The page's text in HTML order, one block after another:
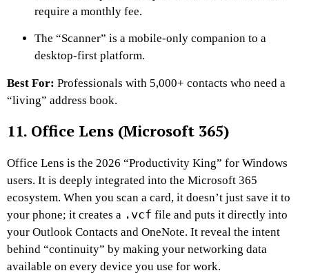
require a monthly fee.
The “Scanner” is a mobile-only companion to a
desktop-first platform.
Best For: Professionals with 5,000+ contacts who need a
“living” address book.
11. Office Lens (Microsoft 365)
Office Lens is the 2026 “Productivity King” for Windows
users. It is deeply integrated into the Microsoft 365
ecosystem. When you scan a card, it doesn’t just save it to
your phone; it creates a .vcf file and puts it directly into
your Outlook Contacts and OneNote. It reveal the intent
behind “continuity” by making your networking data
available on every device you use for work.